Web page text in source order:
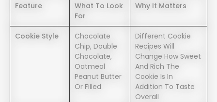
Feature
What To Look
For
Why It Matters
Cookie Style
Chocolate
Chip, Double
Chocolate,
Oatmeal
Peanut Butter
Or Filled
Different Cookie
Recipes Will
Change How Sweet
And Rich The
Cookie Is In
Addition To Taste
Overall